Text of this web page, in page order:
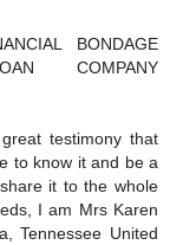
BONDAGE
COMPANY
testimony that
to know it and be a
it to the whole
I am Mrs Karen
Tennessee United